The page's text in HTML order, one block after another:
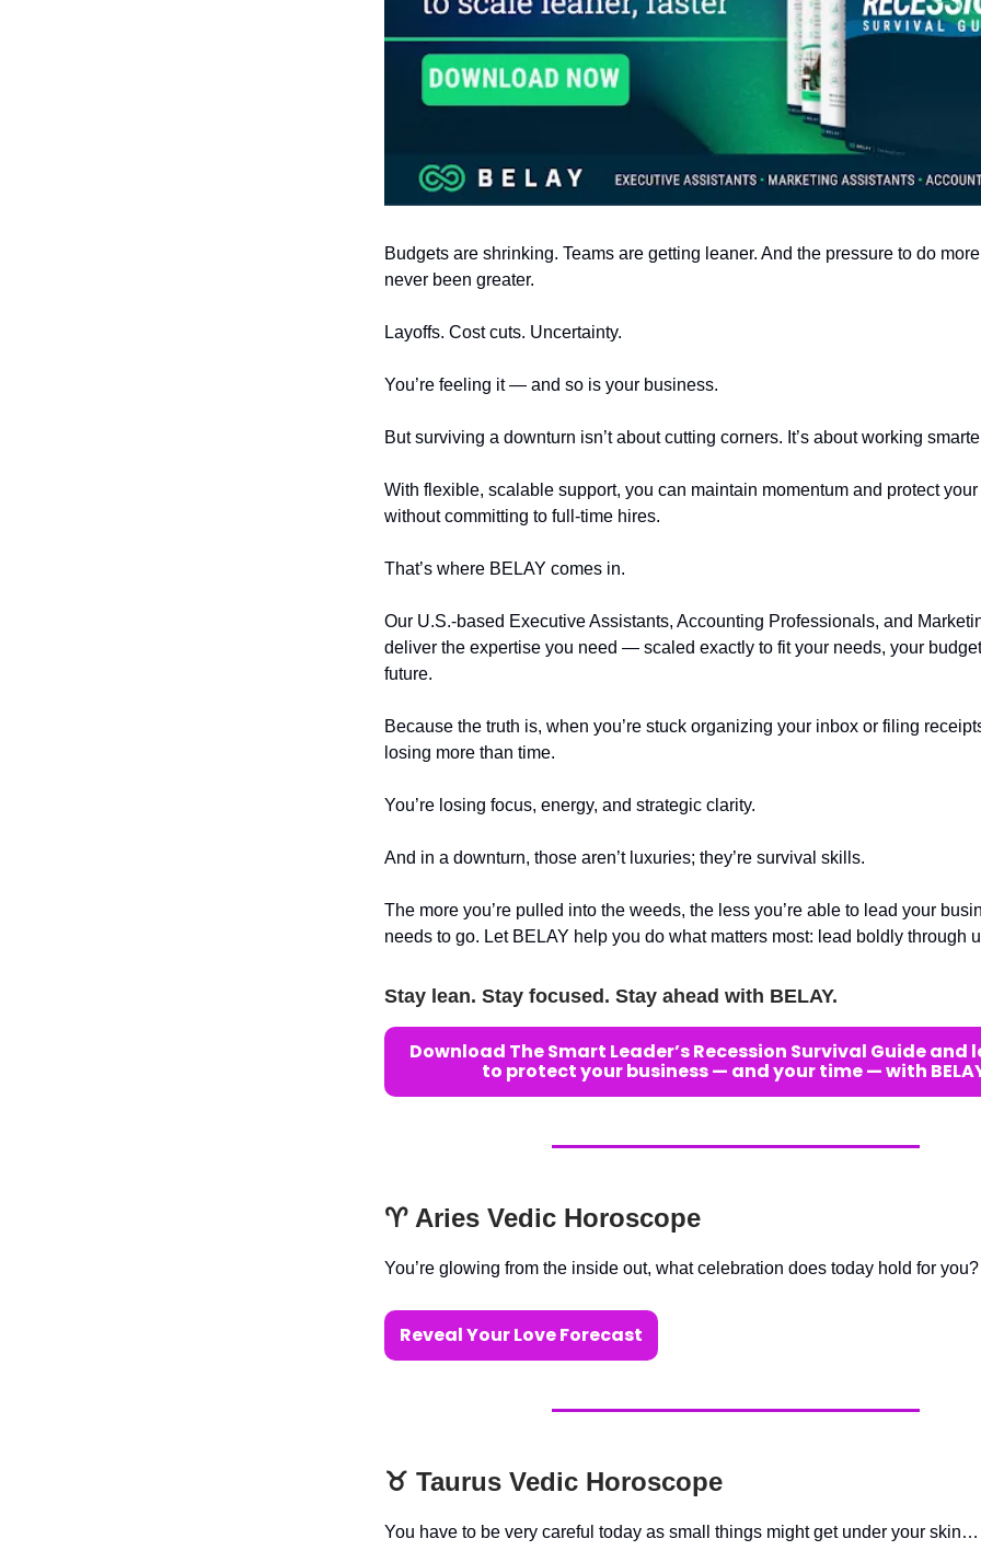
Budgets are shrinking. Teams are getting leaner. And the pressure to do
never been greater.
Layoffs. Cost cuts. Uncertainty.
You’re feeling it — and so is your business.
But surviving a downturn isn’t about cutting corners. It’s about working
With flexible, scalable support, you can maintain momentum and protect
without committing to full-time hires.
That’s where BELAY comes in.
Our U.S.-based Executive Assistants, Accounting Professionals, and
deliver the expertise you need — scaled exactly to fit your needs, your
future.
Because the truth is, when you’re stuck organizing your inbox or filing
losing more than time.
You’re losing focus, energy, and strategic clarity.
And in a downturn, those aren’t luxuries; they’re survival skills.
The more you’re pulled into the weeds, the less you’re able to lead your
needs to go. Let BELAY help you do what matters most: lead boldly through
Stay lean. Stay focused. Stay ahead with BELAY.
Download The Smart Leader’s Recession Survival Guide and
to protect your business — and your time — with
♈️ Aries Vedic Horoscope
You’re glowing from the inside out, what celebration does today hold for you?
Reveal Your Love Forecast
♉️ Taurus Vedic Horoscope
You have to be very careful today as small things might get under your skin…